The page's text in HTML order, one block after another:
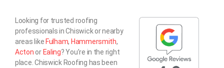
Looking for trusted roofing
professionals in Chiswick or nearby
areas likeFulham, Hammersmith,
Acton orEaling? You’re in the right
place. Chiswick Roofing has been